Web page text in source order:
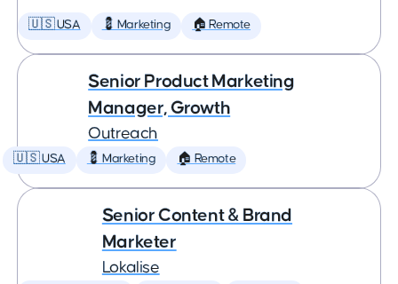
🇺🇸 USA 💈 Marketing 🏠 Remote
Senior Product Marketing
Manager, Growth
Outreach
🇺🇸 USA 💈 Marketing 🏠 Remote
Senior Content & Brand
Marketer
Lokalise